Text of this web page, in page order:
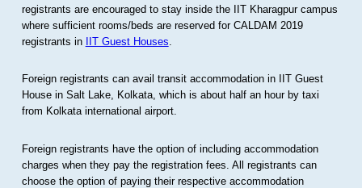
registrants are encouraged to stay inside the IIT Kharagpur campus
where sufficient rooms/beds are reserved for CALDAM 2019
registrants in IIT Guest Houses
Foreign registrants can avail transit accommodation in IIT Guest
House in Salt Lake, Kolkata, which is about half an hour by taxi
from Kolkata international airport.
Foreign registrants have the option of including accommodation
charges when they pay the registration fees. All registrants can
choose the option of paying their respective accommodation